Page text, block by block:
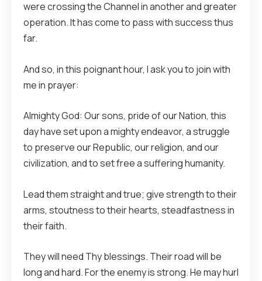
were crossing the Channel in another and greater
operation. It has come to pass with success thus
far.
And so, in this poignant hour, I ask you to join with
me in prayer:
Almighty God: Our sons, pride of our Nation, this
day have set upon a mighty endeavor, a struggle
to preserve our Republic, our religion, and our
civilization, and to set free a suffering humanity.
Lead them straight and true; give strength to their
arms, stoutness to their hearts, steadfastness in
their faith.
They will need Thy blessings. Their road will be
long and hard. For the enemy is strong. He may hurl